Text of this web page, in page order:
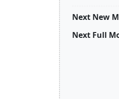
Next New
Next Full